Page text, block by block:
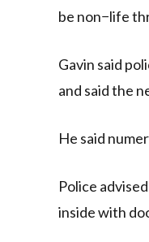
be non−life
Gavin said
and said the
He said
Police
inside with